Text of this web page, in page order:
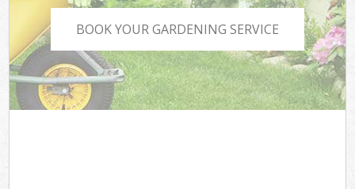
BOOK YOUR GARDENING SERVICE